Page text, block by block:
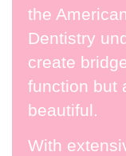
the
Dentistry
create
function but
beautiful.
With